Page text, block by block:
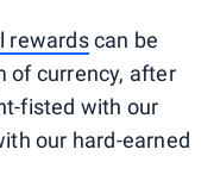
rewardscan be
of currency, after
fisted with our
our hard-earned